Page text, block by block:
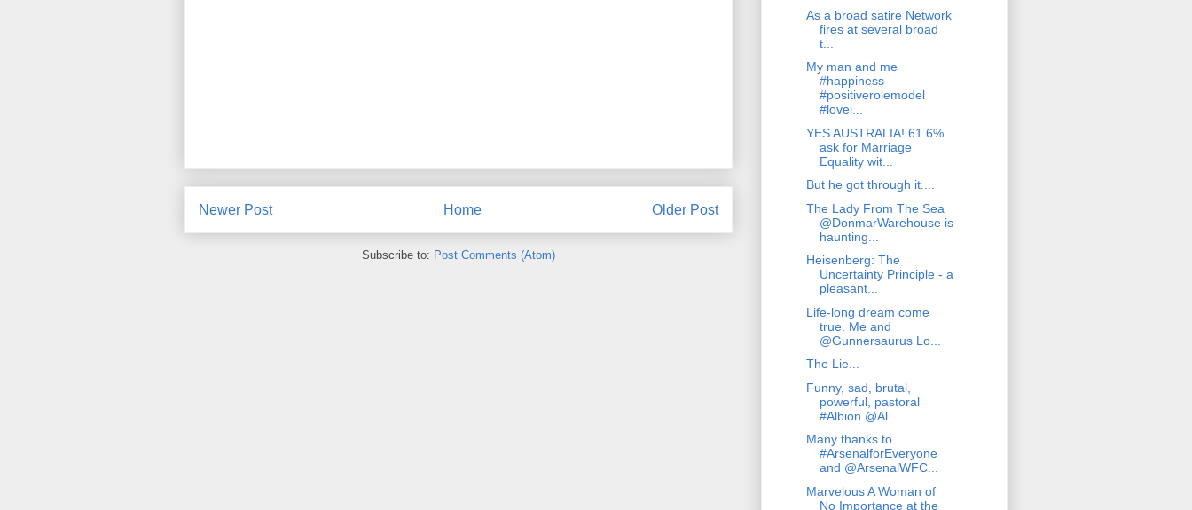
Newer Post Older Post
Home
Subscribe to: Post Comments (Atom)
As a broad satire Network
fires at several broad
t...
My man and me
#happiness
#positiverolemodel
#lovei...
YES AUSTRALIA! 61.6%
ask for Marriage
Equality wit...
But he got through it....
The Lady From The Sea
@DonmarWarehouse is
haunting...
Heisenberg: The
Uncertainty Principle - a
pleasant...
Life-long dream come
true. Me and
@Gunnersaurus Lo...
The Lie...
Funny, sad, brutal,
powerful, pastoral
#Albion @Al...
Many thanks to
#ArsenalforEveryone
and @ArsenalWFC...
Marvelous A Woman of
No Importance at the